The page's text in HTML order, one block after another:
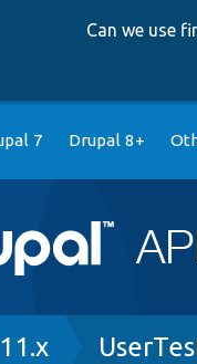
Can we use
7 Drupal 8+